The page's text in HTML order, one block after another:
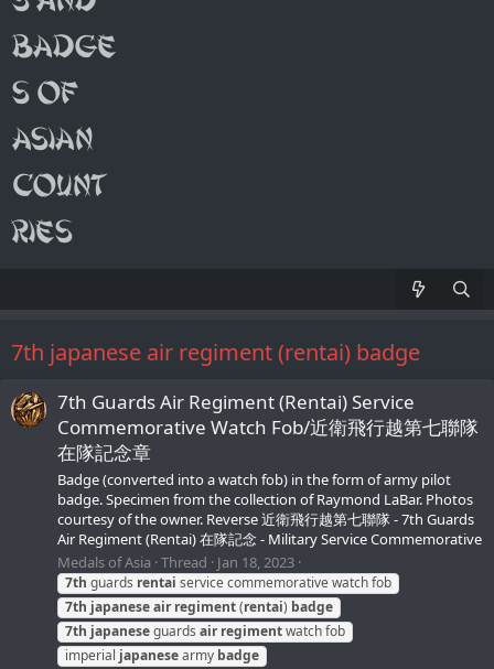
7th japanese air regiment (rentai) badge
7th Guards Air Regiment (Rentai) Service
Commemorative Watch Fob/近衛飛行越第七聯隊
在隊記念章
Badge (converted into a watch fob) in the form of army pilot
badge. Specimen from the collection of Raymond LaBar. Photos
courtesy of the owner. Reverse 近衛飛行越第七聯隊 - 7th Guards
Air Regiment (Rentai) 在隊記念 - Military Service Commemorative
Medals of Asia Thread Jan 18, 2023
7th guards rentai service commemorative watch fob
7th japaneseair regiment(rentai) badge
7th japaneseguards air regimentwatch fob
imperial japanesearmy badge